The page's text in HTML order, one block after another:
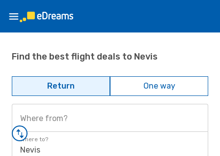
Find the best flight deals to Nevis
Return One way
Where from?
Where to?
Nevis